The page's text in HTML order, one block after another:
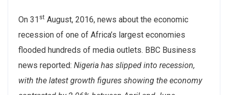
On 31 st August, 2016, news about the economic
recession of one of Africa’s largest economies
flooded hundreds of media outlets. BBC Business
news reported: Nigeria has slipped into recession,
with the latest growth figures showing the economy